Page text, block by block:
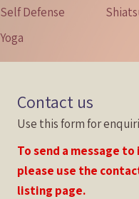
Self Defense
Yoga
Contact us
Use this form for
To send a message
please use the
listing page.